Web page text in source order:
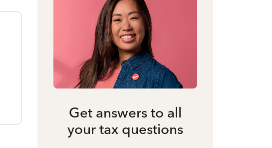
Get answers to all
your tax questions